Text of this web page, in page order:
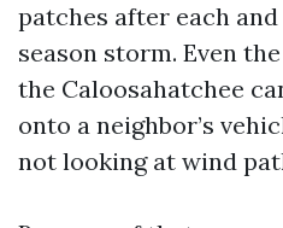
patches after each
season storm. Even
the Caloosahatchee
onto a neighbor’s
not looking at wind